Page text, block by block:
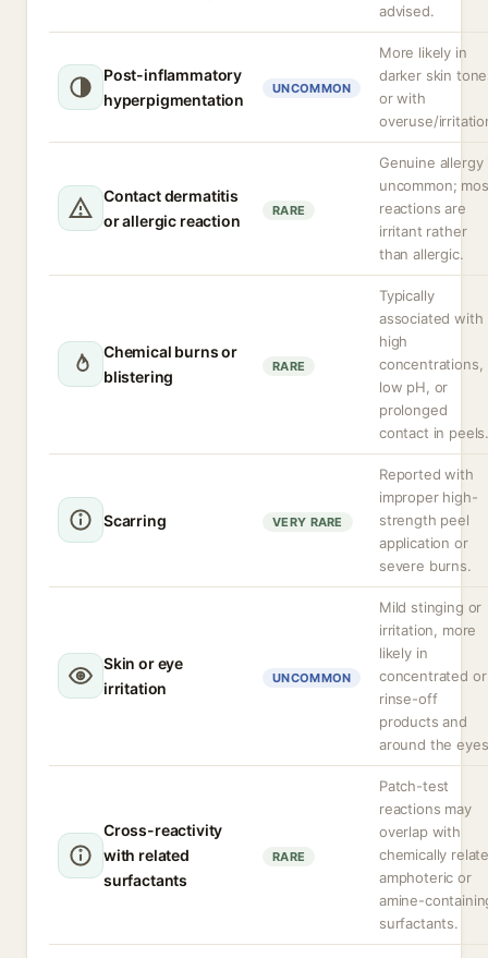
advised.
Post-inflammatory
hyperpigmentation
UNCOMMON
More likely in
darker skin
or with
overuse/
Contact dermatitis
or allergic reaction
RARE
Genuine allergy
uncommon;
reactions are
irritant rather
than allergic.
Chemical burns or
blistering
RARE
Typically
associated with
high
concentrations,
low pH, or
prolonged
contact in
Scarring VERY RARE
Reported with
improper high-
strength peel
application or
severe burns.
Skin or eye
irritation
UNCOMMON
Mild stinging or
irritation, more
likely in
concentrated or
rinse-off
products and
around the
Cross-reactivity
with related
surfactants
RARE
Patch-test
reactions may
overlap with
chemically
amphoteric or
amine-
surfactants.